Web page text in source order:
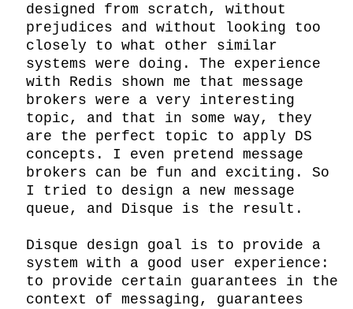
designed from scratch, without
prejudices and without looking too
closely to what other similar
systems were doing. The experience
with Redis shown me that message
brokers were a very interesting
topic, and that in some way, they
are the perfect topic to apply DS
concepts. I even pretend message
brokers can be fun and exciting. So
I tried to design a new message
queue, and Disque is the result.
Disque design goal is to provide a
system with a good user experience:
to provide certain guarantees in the
context of messaging, guarantees